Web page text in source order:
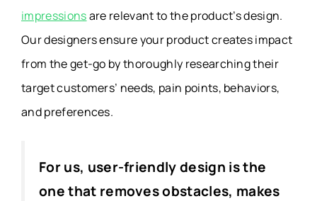
impressionsare relevant to the product’s design.
Our designers ensure your product creates impact
from the get-go by thoroughly researching their
target customers’ needs, pain points, behaviors,
and preferences.
For us, user-friendly design is the
one that removes obstacles, makes